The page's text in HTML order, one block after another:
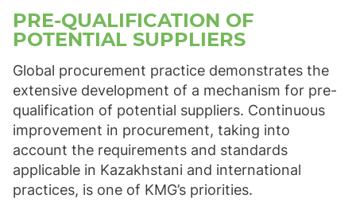
PRE-QUALIFICATION OF
POTENTIAL SUPPLIERS
Global procurement practice demonstrates the
extensive development of a mechanism for pre-
qualification of potential suppliers. Continuous
improvement in procurement, taking into
account the requirements and standards
applicable in Kazakhstani and international
practices, is one of KMG’s priorities.